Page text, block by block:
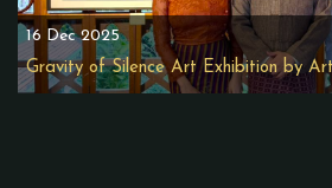
16 Dec 2025
Gravity of Silence Art Exhibition by